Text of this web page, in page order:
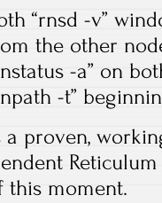
“rnsd -v”
the other
-a” on
-t”
a proven,
this moment.